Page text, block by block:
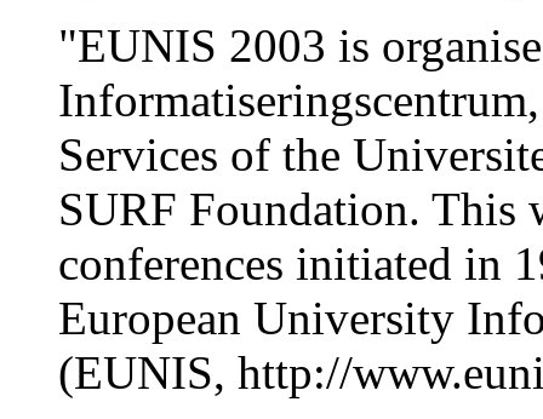
"EUNIS 2003 is
Services of the
SURF Foundation. This
conferences initiated in
European University
(EUNIS, http://